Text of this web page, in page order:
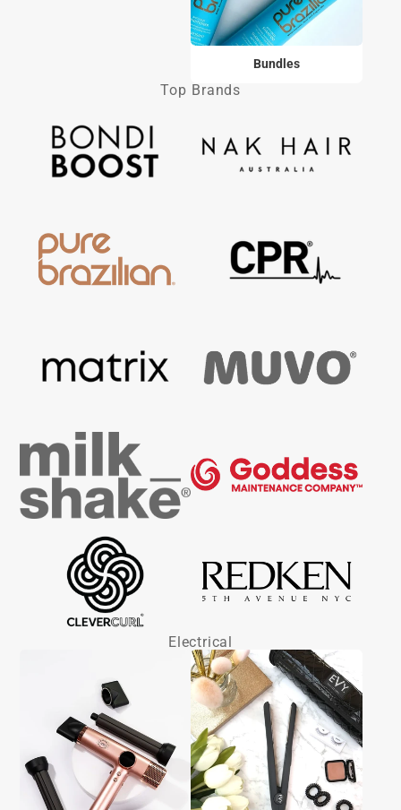
Bundles
Top Brands
Electrical